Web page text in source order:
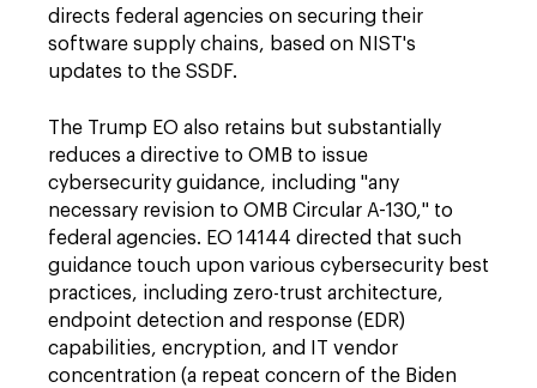
directs federal agencies on securing their
software supply chains, based on NIST's
updates to the SSDF.
The Trump EO also retains but substantially
reduces a directive to OMB to issue
cybersecurity guidance, including "any
necessary revision to OMB Circular A-130," to
federal agencies. EO 14144 directed that such
guidance touch upon various cybersecurity best
practices, including zero-trust architecture,
endpoint detection and response (EDR)
capabilities, encryption, and IT vendor
concentration (a repeat concern of the Biden